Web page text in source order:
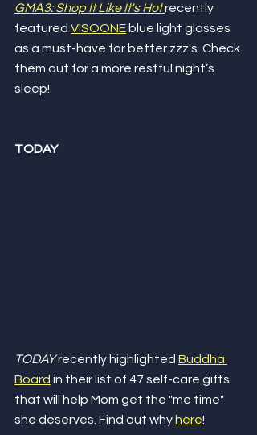
GMA3: Shop It Like It's Hotrecently
featured VISOONE blue light glasses
as a must-have for better zzz's. Check
them out for a more restful night’s
sleep!
TODAY
TODAY recently highlighted Buddha
Board in their list of 47 self-care gifts
that will help Mom get the "me time"
she deserves. Find out why here!